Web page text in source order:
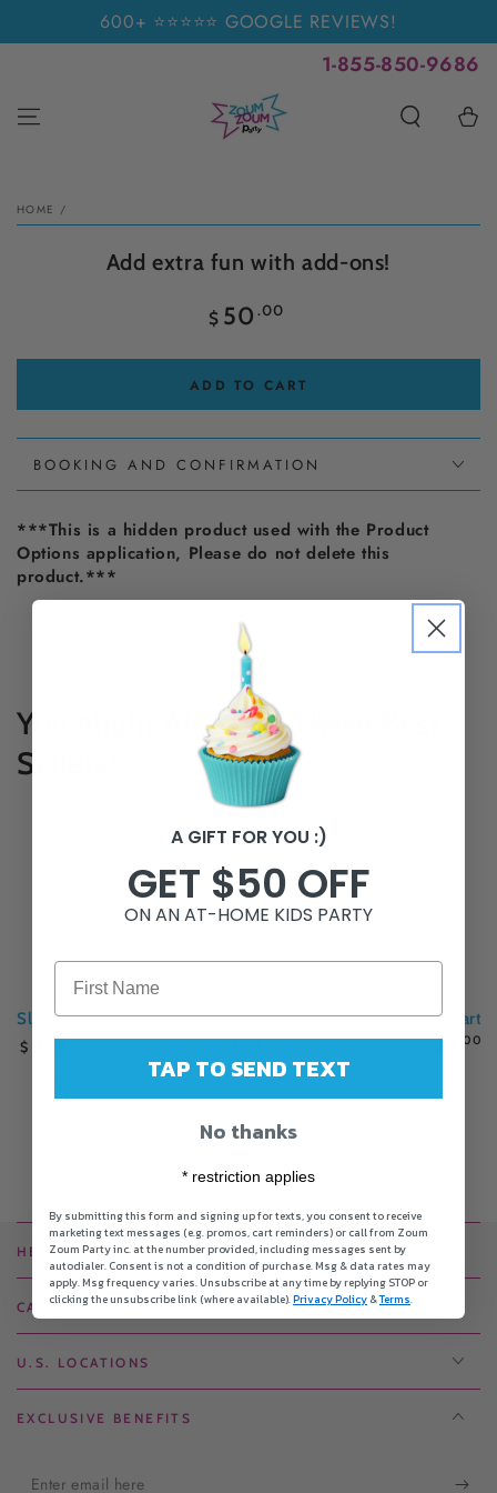
CONTENT600+ ⭐⭐⭐⭐⭐ GOOGLE REVIEWS!
1-855-850-9686
Cart
INFORMATION
HOME /
Add extra fun with add-ons!
Regular
price
$ 50 .00
ADD TO CART
BOOKING AND CONFIRMATION
***This is a hidden product used with the Product
Options application, Please do not delete this
product.***
Share
You Might Also Like These Best
Sellers!
Slime Party
Regular
price
$ 329.00
Science Party
Regular
price
329.00
Glam Party
Regular
339 .00
HELPFUL LINKS
CANADIAN LOCATIONS
U.S. LOCATIONS
EXCLUSIVE BENEFITS
Enter
A GIFT FOR YOU :)
GET $50 OFF
ON AN AT-HOME KIDS PARTY
First Name
TAP TO SEND TEXT
No thanks
* restriction applies
By submitting this form and signing up for texts, you consent to receive
marketing text messages (e.g. promos, cart reminders) or call from Zoum
Zoum Party inc. at the number provided, including messages sent by
autodialer. Consent is not a condition of purchase. Msg & data rates may
apply. Msg frequency varies. Unsubscribe at any time by replying STOP or
clicking the unsubscribe link (where available).Privacy Policy &Terms.